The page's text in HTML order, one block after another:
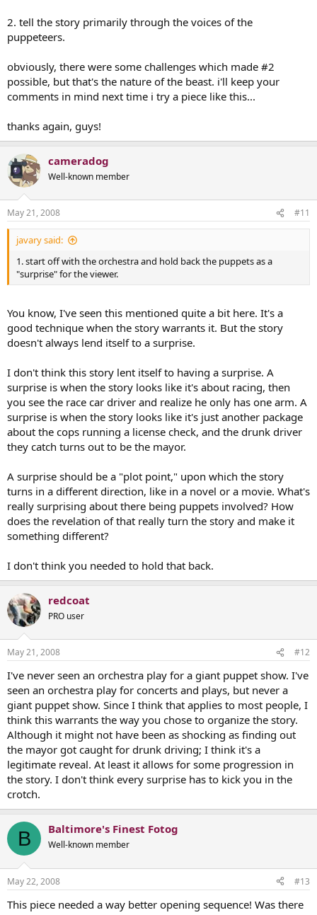
2. tell the story primarily through the voices of the
puppeteers.
obviously, there were some challenges which made #2
possible, but that's the nature of the beast. i'll keep your
comments in mind next time i try a piece like this...
thanks again, guys!
cameradog
Well-known member
May 21, 2008 #11
javary said:
1. start off with the orchestra and hold back the puppets as a
"surprise" for the viewer.
You know, I've seen this mentioned quite a bit here. It's a
good technique when the story warrants it. But the story
doesn't always lend itself to a surprise.
I don't think this story lent itself to having a surprise. A
surprise is when the story looks like it's about racing, then
you see the race car driver and realize he only has one arm. A
surprise is when the story looks like it's just another package
about the cops running a license check, and the drunk driver
they catch turns out to be the mayor.
A surprise should be a "plot point," upon which the story
turns in a different direction, like in a novel or a movie. What's
really surprising about there being puppets involved? How
does the revelation of that really turn the story and make it
something different?
I don't think you needed to hold that back.
redcoat
PRO user
May 21, 2008 #12
I've never seen an orchestra play for a giant puppet show. I've
seen an orchestra play for concerts and plays, but never a
giant puppet show. Since I think that applies to most people, I
think this warrants the way you chose to organize the story.
Although it might not have been as shocking as finding out
the mayor got caught for drunk driving; I think it's a
legitimate reveal. At least it allows for some progression in
the story. I don't think every surprise has to kick you in the
crotch.
B Baltimore's Finest Fotog
Well-known member
May 22, 2008 #13
This piece needed a way better opening sequence! Was there